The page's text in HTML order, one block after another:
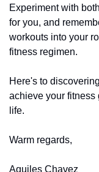
Experiment with
for you, and
workouts into your
fitness regimen.
Here's to
achieve your fitness
life.
Warm regards,
Aquiles Chavez